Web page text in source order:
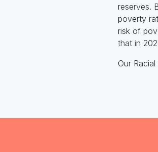
reserves.
poverty
risk of
that in
Our